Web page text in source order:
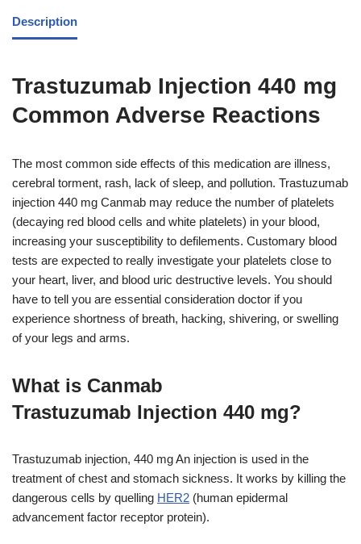
Description
Trastuzumab Injection 440 mg
Common Adverse Reactions
The most common side effects of this medication are illness,
cerebral torment, rash, lack of sleep, and pollution. Trastuzumab
injection 440 mg Canmab may reduce the number of platelets
(decaying red blood cells and white platelets) in your blood,
increasing your susceptibility to defilements. Customary blood
tests are expected to really investigate your platelets close to
your heart, liver, and blood uric destructive levels. You should
have to tell you are essential consideration doctor if you
experience shortness of breath, hacking, shivering, or swelling
of your legs and arms.
What is Canmab
Trastuzumab Injection 440 mg?
Trastuzumab injection, 440 mg An injection is used in the
treatment of chest and stomach sickness. It works by killing the
dangerous cells by quelling HER2 (human epidermal
advancement factor receptor protein).